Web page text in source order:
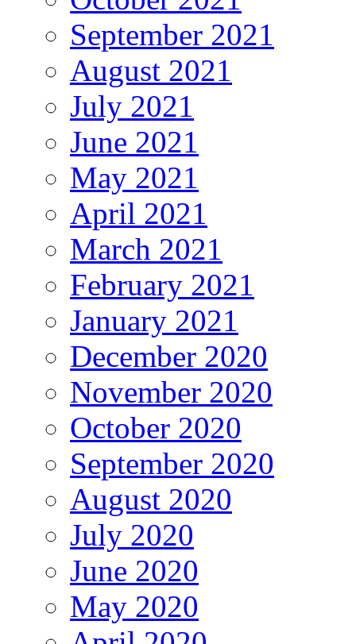
September 2021
August 2021
July 2021
June 2021
May 2021
April 2021
March 2021
February 2021
January 2021
December 2020
November 2020
October 2020
September 2020
August 2020
July 2020
June 2020
May 2020